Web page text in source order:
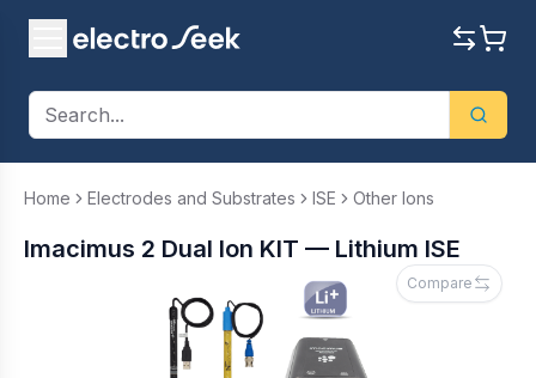
Home Electrodes and Substrates ISE Other Ions
Compare
Imacimus 2 Dual Ion KIT — Lithium ISE